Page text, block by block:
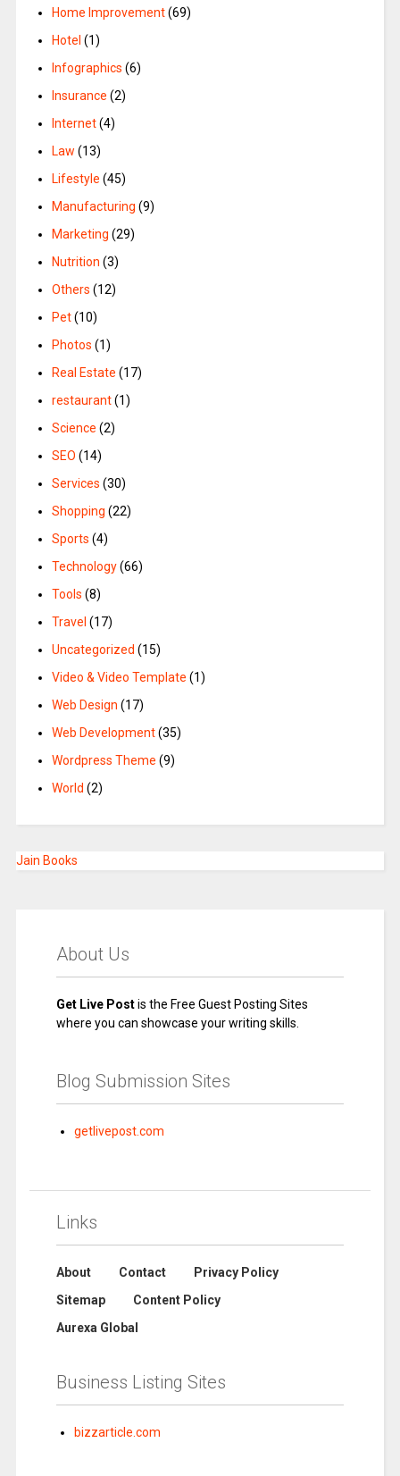
Home Improvement(69)
Hotel (1)
Infographics (6)
Insurance (2)
Internet(4)
Law (13)
Lifestyle (45)
Manufacturing (9)
Marketing (29)
Nutrition (3)
Others (12)
Pet(10)
Photos (1)
Real Estate (17)
restaurant(1)
Science (2)
SEO (14)
Services (30)
Shopping (22)
Sports (4)
Technology(66)
Tools (8)
Travel (17)
Uncategorized (15)
Video & Video Template (1)
Web Design (17)
Web Development(35)
Wordpress Theme (9)
World (2)
Jain Books
About Us
Get Live Postis the Free Guest Posting Sites
where you can showcase your writing skills.
Blog Submission Sites
getlivepost.com
Links
About Contact
Privacy Policy
Sitemap
Content Policy
Aurexa Global
Business Listing Sites
bizzarticle.com